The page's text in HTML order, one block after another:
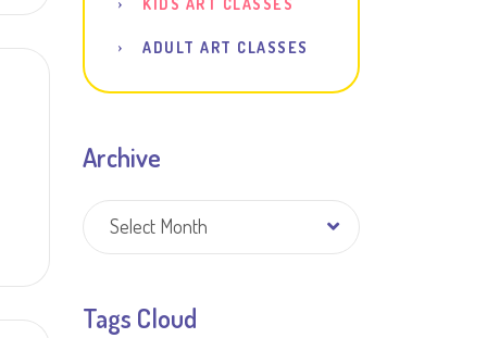
KIDS ART CLASSES
ADULT ART CLASSES
Archive
ArchiveSelect Month
Tags Cloud